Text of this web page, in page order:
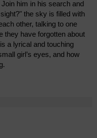
him in his search and
the sky is filled with
other, talking to one
they have forgotten about
a lyrical and touching
girl’s eyes, and how